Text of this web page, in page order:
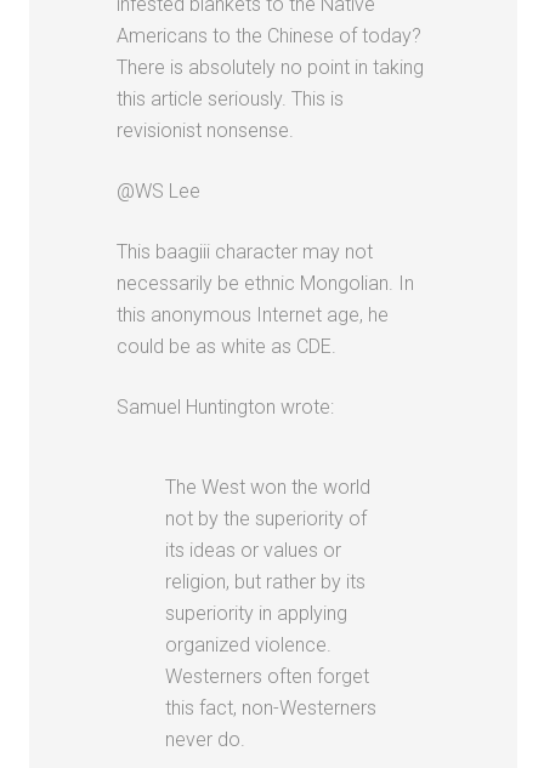
Americans to the Chinese of today?
There is absolutely no point in taking
this article seriously. This is
revisionist nonsense.
@WS Lee
This baagiii character may not
necessarily be ethnic Mongolian. In
this anonymous Internet age, he
could be as white as CDE.
Samuel Huntington wrote:
The West won the world
not by the superiority of
its ideas or values or
religion, but rather by its
superiority in applying
organized violence.
Westerners often forget
this fact, non-Westerners
never do.